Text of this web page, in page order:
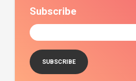
Subscribe